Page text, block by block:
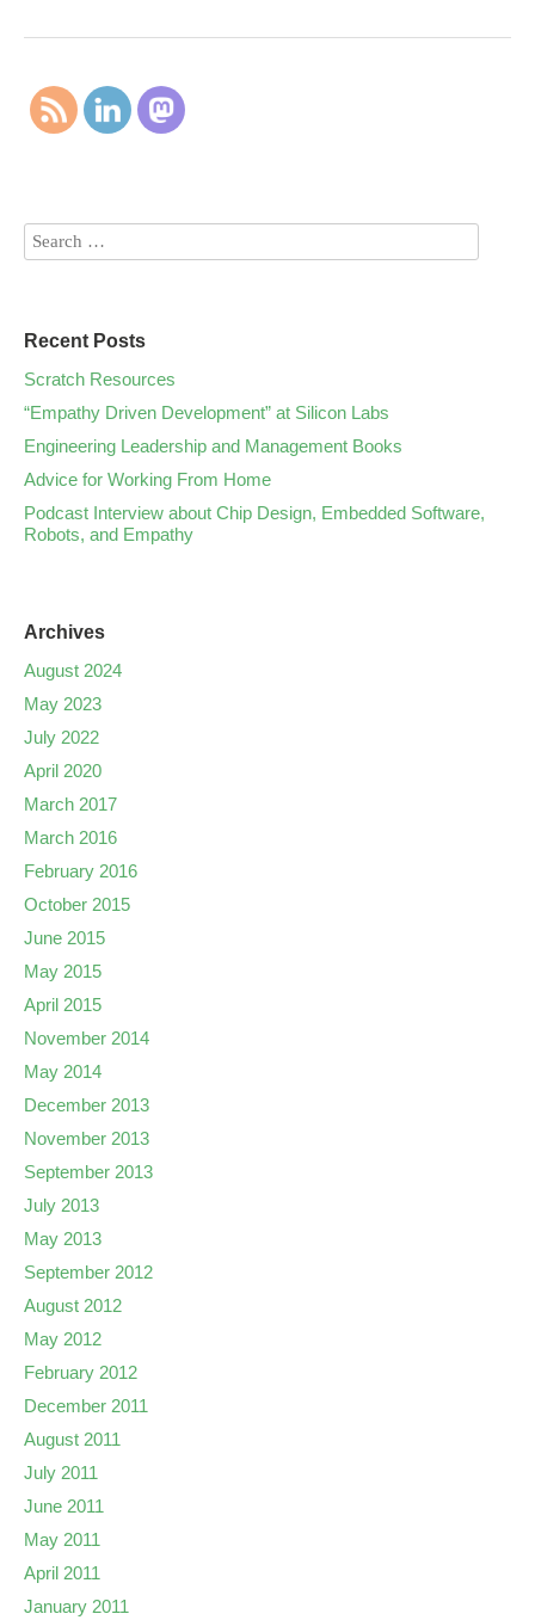
Recent Posts
Scratch Resources
“Empathy Driven Development” at Silicon Labs
Engineering Leadership and Management Books
Advice for Working From Home
Podcast Interview about Chip Design, Embedded Software,
Robots, and Empathy
Archives
August 2024
May 2023
July 2022
April 2020
March 2017
March 2016
February 2016
October 2015
June 2015
May 2015
April 2015
November 2014
May 2014
December 2013
November 2013
September 2013
July 2013
May 2013
September 2012
August 2012
May 2012
February 2012
December 2011
August 2011
July 2011
June 2011
May 2011
April 2011
January 2011